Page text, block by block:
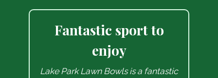
Let’s go bowling dude
Milwaukee Lawn Bowling Club